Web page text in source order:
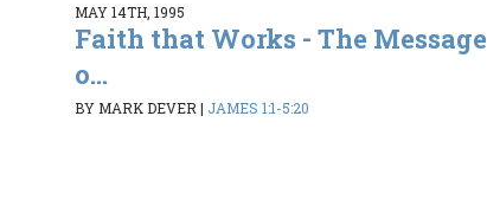
MAY 14TH, 1995
Faith that Works - The Message
o...
BY MARK DEVER| JAMES 1:1-5:20